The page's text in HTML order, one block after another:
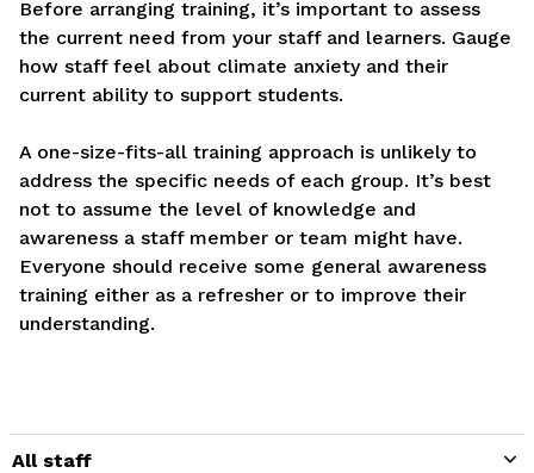
Before arranging training, it’s important to assess
the current need from your staff and learners. Gauge
how staff feel about climate anxiety and their
current ability to support students.
A one-size-fits-all training approach is unlikely to
address the specific needs of each group. It’s best
not to assume the level of knowledge and
awareness a staff member or team might have.
Everyone should receive some general awareness
training either as a refresher or to improve their
understanding.
All staff